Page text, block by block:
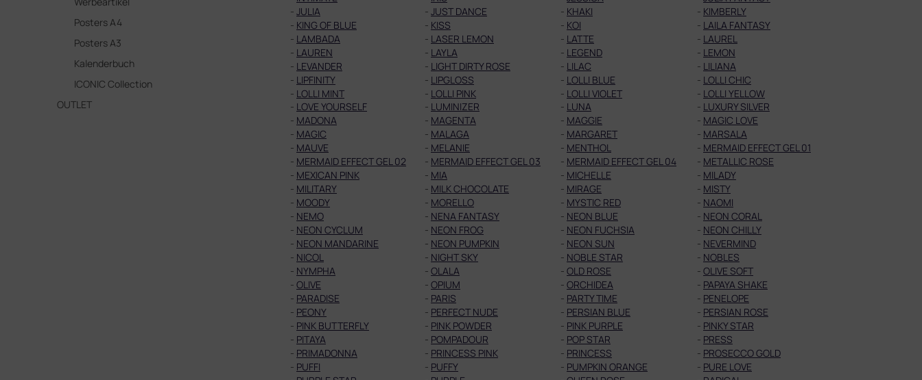
Posters A4
Posters A3
Kalenderbuch
ICONIC Collection
OUTLET
- JULIA - JUST DANCE - KHAKI - KIMBERLY
- KING OF BLUE - KISS - KOI - LAILA FANTASY
- LAMBADA - LASER LEMON - LATTE - LAUREL
- LAUREN - LAYLA - LEGEND - LEMON
- LEVANDER - LIGHT DIRTY ROSE - LILAC - LILIANA
- LIPFINITY - LIPGLOSS - LOLLI BLUE - LOLLI CHIC
- LOLLI MINT - LOLLI PINK - LOLLI VIOLET - LOLLI YELLOW
- LOVE YOURSELF - LUMINIZER - LUNA - LUXURY SILVER
- MADONA - MAGENTA - MAGGIE - MAGIC LOVE
- MAGIC - MALAGA - MARGARET - MARSALA
- MAUVE - MELANIE - MENTHOL - MERMAID EFFECT GEL 01
- MERMAID EFFECT GEL 02 - MERMAID EFFECT GEL 03 - MERMAID EFFECT GEL 04 - METALLIC ROSE
- MEXICAN PINK - MIA - MICHELLE - MILADY
- MILITARY - MILK CHOCOLATE - MIRAGE - MISTY
- MOODY - MORELLO - MYSTIC RED - NAOMI
- NEMO - NENA FANTASY - NEON BLUE - NEON CORAL
- NEON CYCLUM - NEON FROG - NEON FUCHSIA - NEON CHILLY
- NEON MANDARINE - NEON PUMPKIN - NEON SUN - NEVERMIND
- NICOL - NIGHT SKY - NOBLE STAR - NOBLES
- NYMPHA - OLALA - OLD ROSE - OLIVE SOFT
- OLIVE - OPIUM - ORCHIDEA - PAPAYA SHAKE
- PARADISE - PARIS - PARTY TIME - PENELOPE
- PEONY - PERFECT NUDE - PERSIAN BLUE - PERSIAN ROSE
- PINK BUTTERFLY - PINK POWDER - PINK PURPLE - PINKY STAR
- PITAYA - POMPADOUR - POP STAR - PRESS
- PRIMADONNA - PRINCESS PINK - PRINCESS - PROSECCO GOLD
- PUFFI - PUFFY - PUMPKIN ORANGE - PURE LOVE